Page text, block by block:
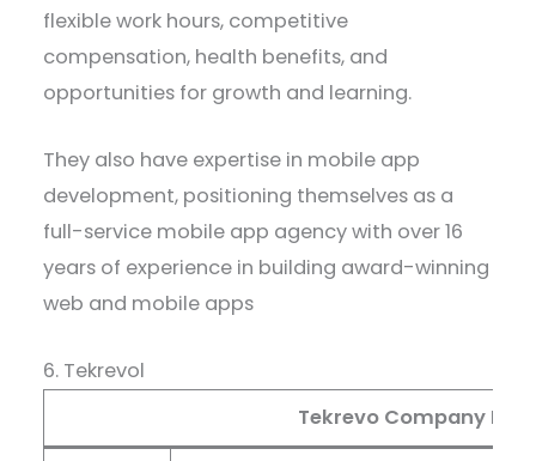
flexible work hours, competitive
compensation, health benefits, and
opportunities for growth and learning.
They also have expertise in mobile app
development, positioning themselves as a
full-service mobile app agency with over 16
years of experience in building award-winning
web and mobile apps
6. Tekrevol
Tekrevo Company